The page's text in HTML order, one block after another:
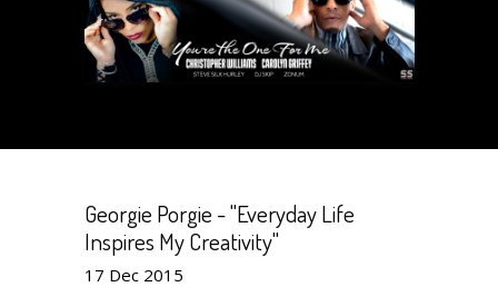
Georgie Porgie - "Everyday Life
Inspires My Creativity"
17 Dec 2015